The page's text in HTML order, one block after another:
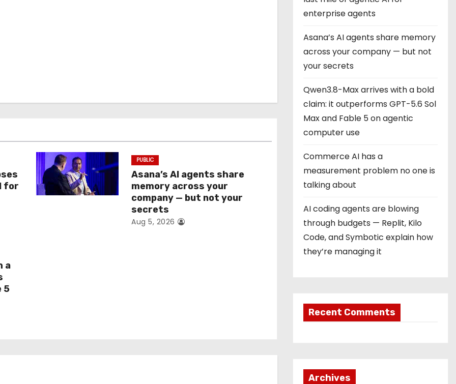
for
PUBLIC
Asana’s AI agents share
memory across your
company — but not your
secrets
Aug 5, 2026
a
5
enterprise agents
Asana’s AI agents share memory
across your company — but not
your secrets
Qwen3.8-Max arrives with a bold
claim: it outperforms GPT-5.6 Sol
Max and Fable 5 on agentic
computer use
Commerce AI has a
measurement problem no one is
talking about
AI coding agents are blowing
through budgets — Replit, Kilo
Code, and Symbotic explain how
they’re managing it
Recent Comments
Archives